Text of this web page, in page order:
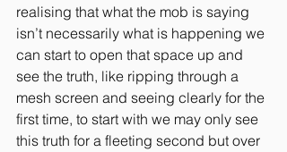
realising that what the mob is saying
isn’t necessarily what is happening we
can start to open that space up and
see the truth, like ripping through a
mesh screen and seeing clearly for the
first time, to start with we may only see
this truth for a fleeting second but over